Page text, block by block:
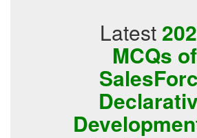
Latest
MCQs of